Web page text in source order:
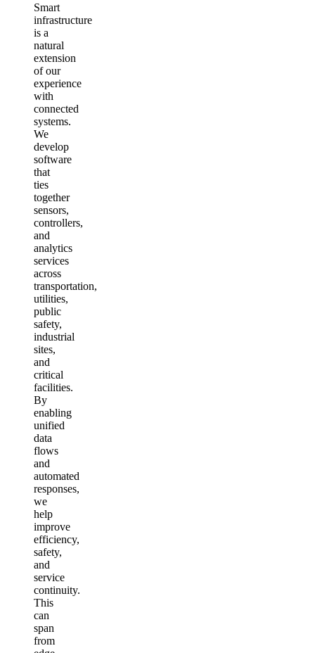
Smart
infrastructure
is a
natural
extension
of our
experience
with
connected
systems.
We
develop
software
that
ties
together
sensors,
controllers,
and
analytics
services
across
transportation,
utilities,
public
safety,
industrial
sites,
and
critical
facilities.
By
enabling
unified
data
flows
and
automated
responses,
we
help
improve
efficiency,
safety,
and
service
continuity.
This
can
span
from